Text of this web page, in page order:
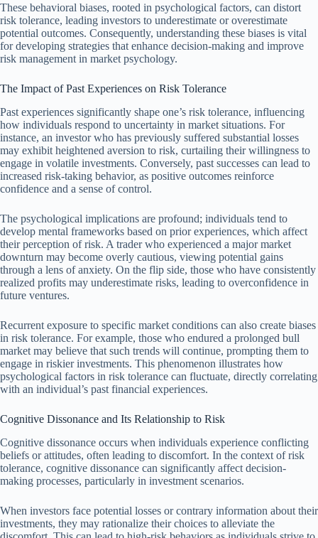
These behavioral biases, rooted in psychological factors, can distort
risk tolerance, leading investors to underestimate or overestimate
potential outcomes. Consequently, understanding these biases is vital
for developing strategies that enhance decision-making and improve
risk management in market psychology.
The Impact of Past Experiences on Risk Tolerance
Past experiences significantly shape one’s risk tolerance, influencing
how individuals respond to uncertainty in market situations. For
instance, an investor who has previously suffered substantial losses
may exhibit heightened aversion to risk, curtailing their willingness to
engage in volatile investments. Conversely, past successes can lead to
increased risk-taking behavior, as positive outcomes reinforce
confidence and a sense of control.
The psychological implications are profound; individuals tend to
develop mental frameworks based on prior experiences, which affect
their perception of risk. A trader who experienced a major market
downturn may become overly cautious, viewing potential gains
through a lens of anxiety. On the flip side, those who have consistently
realized profits may underestimate risks, leading to overconfidence in
future ventures.
Recurrent exposure to specific market conditions can also create biases
in risk tolerance. For example, those who endured a prolonged bull
market may believe that such trends will continue, prompting them to
engage in riskier investments. This phenomenon illustrates how
psychological factors in risk tolerance can fluctuate, directly correlating
with an individual’s past financial experiences.
Cognitive Dissonance and Its Relationship to Risk
Cognitive dissonance occurs when individuals experience conflicting
beliefs or attitudes, often leading to discomfort. In the context of risk
tolerance, cognitive dissonance can significantly affect decision-
making processes, particularly in investment scenarios.
When investors face potential losses or contrary information about their
investments, they may rationalize their choices to alleviate the